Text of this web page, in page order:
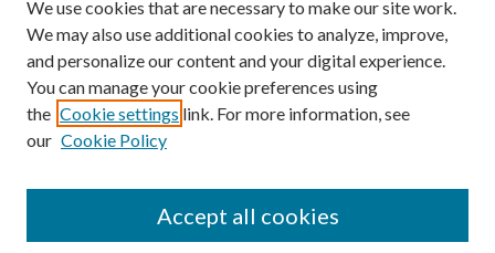
Resources
MaineHealth Library & Learning
Commons
We use cookies that are necessary to make our site work.
We may also use additional cookies to analyze, improve,
and personalize our content and your digital experience.
You can manage your cookie preferences using
the Cookie settings link. For more information, see
our Cookie Policy
Accept all cookies